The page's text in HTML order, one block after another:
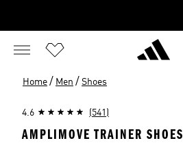
Home / Men / Shoes
4.6 (541)
AMPLIMOVE TRAINER SHOES